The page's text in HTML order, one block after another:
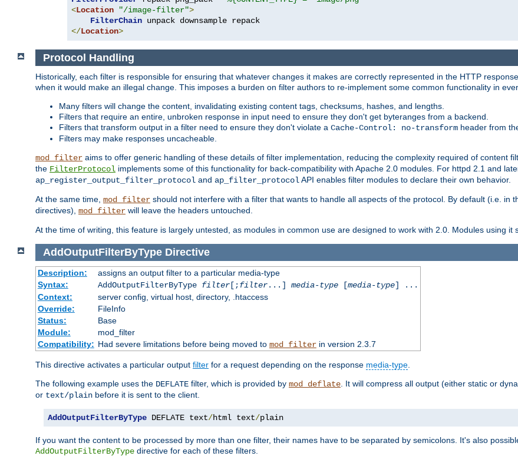
<Location "/image-filter">
FilterChain
</Location>
Protocol Handling
Historically, each filter is responsible for ensuring that whatever changes it makes are correctly represented in the HTTP
when it would make an illegal change. This imposes a burden on filter authors to re-implement some common functionality in
Many filters will change the content, invalidating existing content tags, checksums, hashes, and lengths.
Filters that require an entire, unbroken response in input need to ensure they don't get byteranges from a backend.
Filters that transform output in a filter need to ensure they don't violate a Cache-Control: no-transform header from
Filters may make responses uncacheable.
mod_filter aims to offer generic handling of these details of filter implementation, reducing the complexity required of content
the FilterProtocol implements some of this functionality for back-compatibility with Apache 2.0 modules. For httpd 2.1 and
ap_register_output_filter_protocol and ap_filter_protocolAPI enables filter modules to declare their own behavior.
At the same time, mod_filter should not interfere with a filter that wants to handle all aspects of the protocol. By default (i.e. in
directives), mod_filter will leave the headers untouched.
At the time of writing, this feature is largely untested, as modules in common use are designed to work with 2.0. Modules using it
AddOutputFilterByType Directive
Description:
assigns an output filter to a particular media-type
Syntax:
AddOutputFilterByType filter[;filter...] media-type[media-type] ...
Context:
server config, virtual host, directory, .htaccess
Override:
FileInfo
Status:
Base
Module:
mod_filter
Compatibility: Had severe limitations before being moved to mod_filterin version 2.3.7
This directive activates a particular output filter for a request depending on the response media-type
The following example uses the DEFLATE filter, which is provided by mod_deflate . It will compress all output (either static or
or text/plain before it is sent to the client.
AddOutputFilterByType DEFLATE text/html text/plain
If you want the content to be processed by more than one filter, their names have to be separated by semicolons. It's also
AddOutputFilterByType directive for each of these filters.